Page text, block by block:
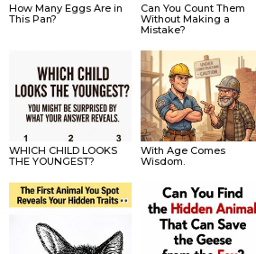
How Many Eggs Are in
This Pan?
Can You Count Them
Without Making a
Mistake?
WHICH CHILD LOOKS
THE YOUNGEST?
With Age Comes
Wisdom.